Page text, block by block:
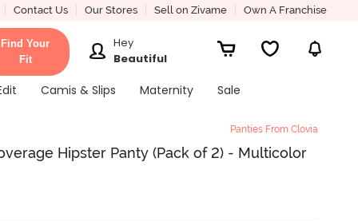
Contact Us Our Stores Sell on Zivame Own A Franchise
Find Your
Fit
Hey
Beautiful
Camis & Slips Maternity
Sale
Panties From Clovia
Hipster Panty (Pack of 2) - Multicolor